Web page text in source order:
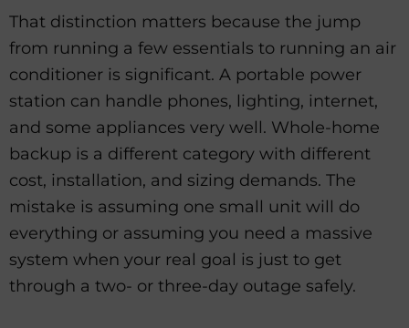
That distinction matters because the jump
from running a few essentials to running an air
conditioner is significant. A portable power
station can handle phones, lighting, internet,
and some appliances very well. Whole-home
backup is a different category with different
cost, installation, and sizing demands. The
mistake is assuming one small unit will do
everything or assuming you need a massive
system when your real goal is just to get
through a two- or three-day outage safely.